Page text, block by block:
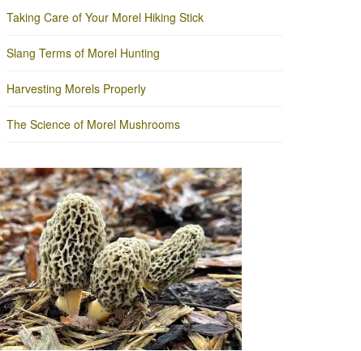
Taking Care of Your Morel Hiking Stick
Slang Terms of Morel Hunting
Harvesting Morels Properly
The Science of Morel Mushrooms